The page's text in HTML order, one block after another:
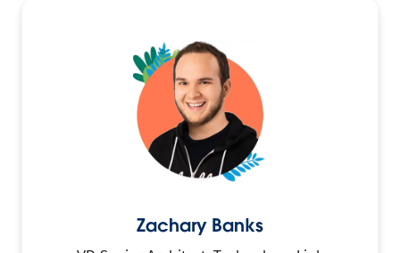
Zachary Banks